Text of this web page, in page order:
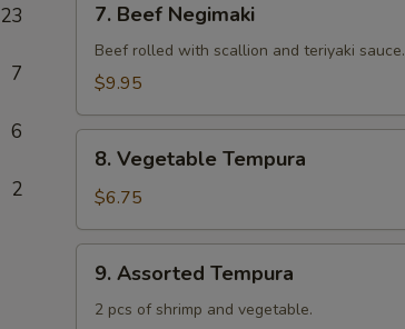
23
7
6
2
Beef
Negimaki
7. Beef Negimaki
Beef rolled with scallion and teriyaki sauce.
$9.95
Vegetable
Tempura
8. Vegetable Tempura
$6.75
Assorted
Tempura
9. Assorted Tempura
2 pcs of shrimp and vegetable.